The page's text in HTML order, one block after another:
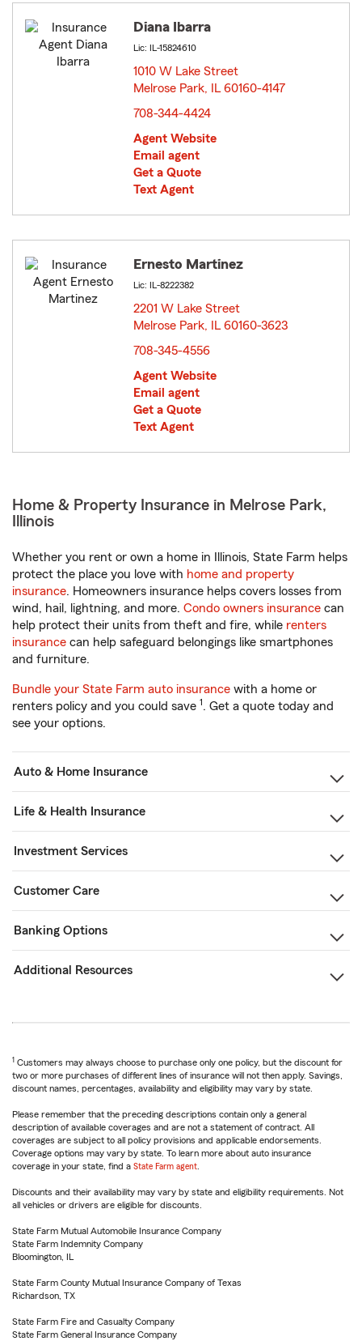
Diana Ibarra
Lic: IL-15824610
1010 W Lake Street
Melrose Park, IL 60160-4147
708-344-4424
Agent Website
Email agent
Get a Quote
Text Agent
Ernesto Martinez
Lic: IL-8222382
2201 W Lake Street
Melrose Park, IL 60160-3623
708-345-4556
Agent Website
Email agent
Get a Quote
Text Agent
Home & Property Insurance in Melrose Park,
Illinois
Whether you rent or own a home in Illinois, State Farm helps
protect the place you love with home and property
insurance. Homeowners insurance helps covers losses from
wind, hail, lightning, and more. Condo owners insurance can
help protect their units from theft and fire, while renters
insurance can help safeguard belongings like smartphones
and furniture.
Bundle your State Farm auto insurance with a home or
renters policy and you could save 1. Get a quote today and
see your options.
Auto & Home Insurance
Life & Health Insurance
Investment Services
Customer Care
Banking Options
Additional Resources
1 Customers may always choose to purchase only one policy, but the discount for
two or more purchases of different lines of insurance will not then apply. Savings,
discount names, percentages, availability and eligibility may vary by state.
Please remember that the preceding descriptions contain only a general
description of available coverages and are not a statement of contract. All
coverages are subject to all policy provisions and applicable endorsements.
Coverage options may vary by state. To learn more about auto insurance
coverage in your state, find a State Farm agent
Discounts and their availability may vary by state and eligibility requirements. Not
all vehicles or drivers are eligible for discounts.
State Farm Mutual Automobile Insurance Company
State Farm Indemnity Company
Bloomington, IL
State Farm County Mutual Insurance Company of Texas
Richardson, TX
State Farm Fire and Casualty Company
State Farm General Insurance Company